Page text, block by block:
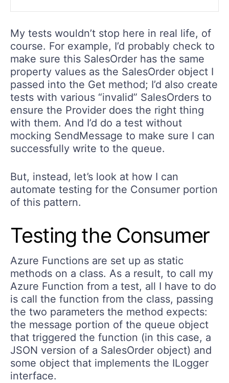
My tests wouldn’t stop here in real life, of
course. For example, I’d probably check to
make sure this SalesOrder has the same
property values as the SalesOrder object I
passed into the Get method; I’d also create
tests with various “invalid” SalesOrders to
ensure the Provider does the right thing
with them. And I’d do a test without
mocking SendMessage to make sure I can
successfully write to the queue.
But, instead, let’s look at how I can
automate testing for the Consumer portion
of this pattern.
Testing the Consumer
Azure Functions are set up as static
methods on a class. As a result, to call my
Azure Function from a test, all I have to do
is call the function from the class, passing
the two parameters the method expects:
the message portion of the queue object
that triggered the function (in this case, a
JSON version of a SalesOrder object) and
some object that implements the ILogger
interface.